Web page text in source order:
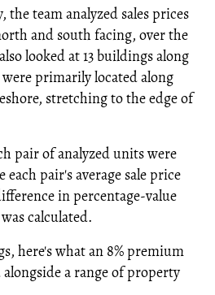
the team analyzed sales prices
and south facing, over the
looked at 13 buildings along
primarily located along
stretching to the edge of
pair of analyzed units were
each pair's average sale price
in percentage-value
calculated.
here's what an 8% premium
a range of property